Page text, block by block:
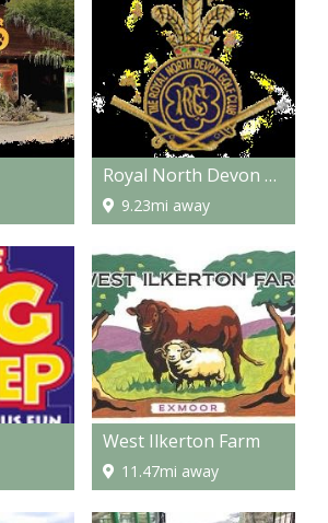
Royal North Devon Golf Club
9.23mi away
West Ilkerton Farm
11.47mi away